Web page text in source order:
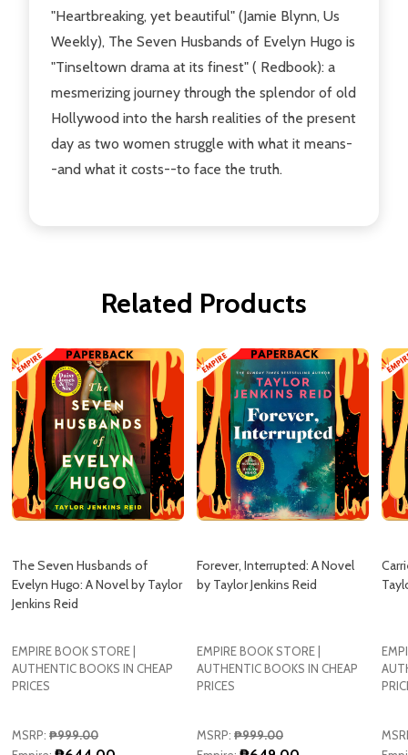
"Heartbreaking, yet beautiful" (Jamie Blynn, Us
Weekly), The Seven Husbands of Evelyn Hugo is
"Tinseltown drama at its finest" ( Redbook): a
mesmerizing journey through the splendor of old
Hollywood into the harsh realities of the present
day as two women struggle with what it means-
-and what it costs--to face the truth.
Related Products
The Seven Husbands of
Evelyn Hugo: A Novel by Taylor
Jenkins Reid
EMPIRE BOOK STORE |
AUTHENTIC BOOKS IN CHEAP
PRICES
MSRP: ₱999.00
Forever, Interrupted: A Novel
by Taylor Jenkins Reid
EMPIRE BOOK STORE |
AUTHENTIC BOOKS IN CHEAP
PRICES
MSRP: ₱999.00